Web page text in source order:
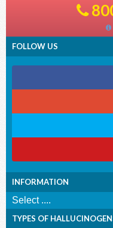
FOLLOW US
INFORMATION
TYPES OF